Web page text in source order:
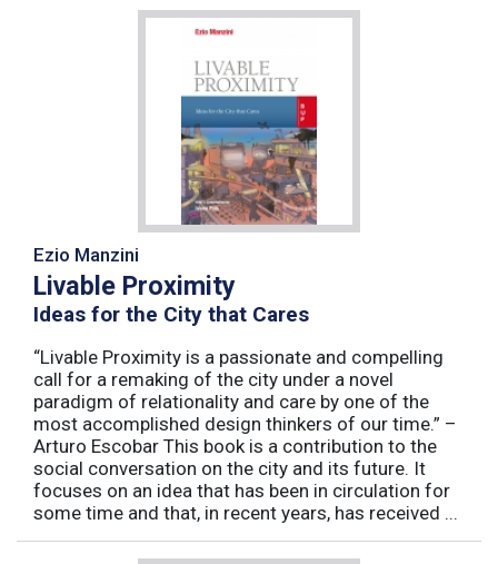
Ezio Manzini
Livable Proximity
Ideas for the City that Cares
“Livable Proximity is a passionate and compelling
call for a remaking of the city under a novel
paradigm of relationality and care by one of the
most accomplished design thinkers of our time.” –
Arturo Escobar This book is a contribution to the
social conversation on the city and its future. It
focuses on an idea that has been in circulation for
some time and that, in recent years, has received ...